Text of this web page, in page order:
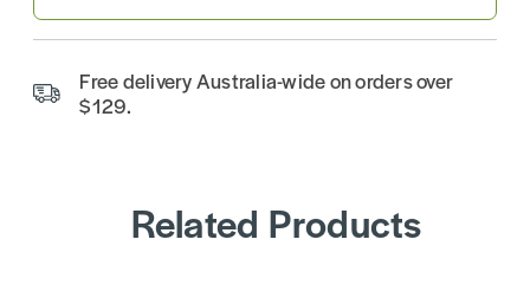
Free delivery Australia-wide on orders over
$129.
Related Products